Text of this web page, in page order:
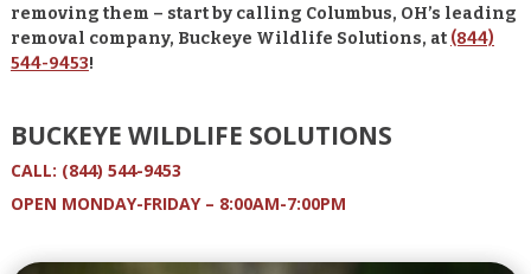
removing them – start by calling Columbus, OH’s leading
removal company, Buckeye Wildlife Solutions, at (844)
544-9453!
BUCKEYE WILDLIFE SOLUTIONS
CALL: (844) 544-9453
OPEN MONDAY-FRIDAY – 8:00AM-7:00PM